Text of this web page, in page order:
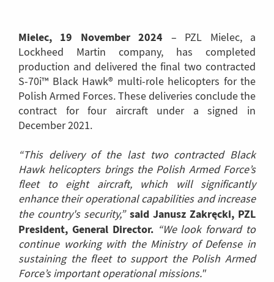
Mielec, 19 November 2024 – PZL Mielec, a
Lockheed Martin company, has completed
production and delivered the final two contracted
S-70i™ Black Hawk® multi-role helicopters for the
Polish Armed Forces. These deliveries conclude the
contract for four aircraft under a signed in
December 2021.
“This delivery of the last two contracted Black
Hawk helicopters brings the Polish Armed Force’s
fleet to eight aircraft, which will significantly
enhance their operational capabilities and increase
the country's security,” said Janusz Zakręcki, PZL
President, General Director. “We look forward to
continue working with the Ministry of Defense in
sustaining the fleet to support the Polish Armed
Force’s important operational missions."